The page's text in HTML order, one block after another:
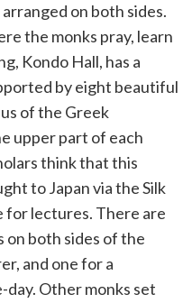
on both sides.
the monks pray, learn
Kondo Hall, has a
by eight beautiful
of the Greek
upper part of each
think that this
to Japan via the Silk
for lectures. There are
both sides of the
and one for a
Other monks set